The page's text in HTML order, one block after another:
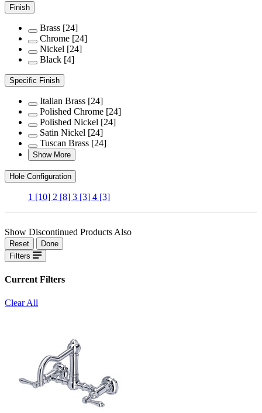
Finish
Brass [24]
Chrome [24]
Nickel [24]
Black [4]
Specific Finish
Italian Brass [24]
Polished Chrome [24]
Polished Nickel [24]
Satin Nickel [24]
Tuscan Brass [24]
Show More
Hole Configuration
1 [10] 2 [8] 3 [3] 4 [3]
Show Discontinued Products Also
Reset
Done
Filters
Current Filters
Clear All